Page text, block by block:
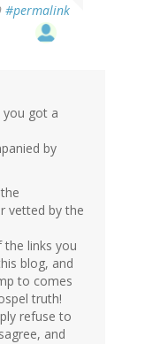
#permalink
you got a
by
vetted by the
links you
blog, and
to comes
truth!
refuse to
and